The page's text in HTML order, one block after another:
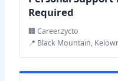
Required
🏢 Career.zycto
📍 Black Mountain,